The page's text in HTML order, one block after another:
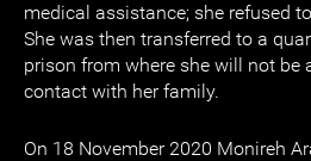
medical assistance; she refused
She was then transferred to a
prison from where she will not be
contact with her family.
On 18 November 2020 Monireh